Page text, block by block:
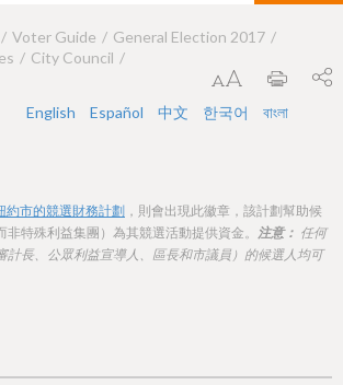
Voter Guide
General Election 2017
City Council
English Español 中文 한국어 বাংলা
約市的競選財務計劃 ，則會出現此徽章，該計劃幫助候
非特殊利益集團）為其競選活動提供資金。 注意： 任何
計長、公眾利益宣導人、區長和市議員）的候選人均可